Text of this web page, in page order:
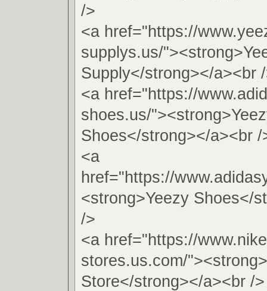
/>
<a href="https://
supplys.us/
Supply</strong></a><br
<a href="https://
shoes.us/
Shoes</strong></a><br /
<a
href="https://
<strong>Yeezy Shoes</
/>
<a href="https://
stores.us.com/
Store</strong></a><br />